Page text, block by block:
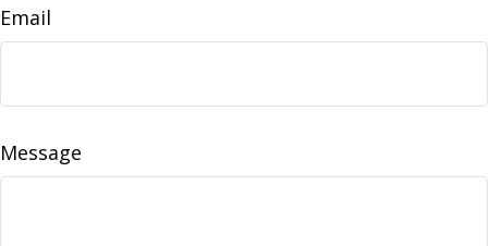
Email
Message